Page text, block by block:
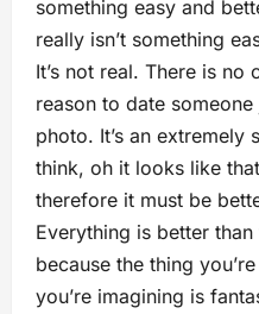
something easy and
really isn’t something
It’s not real. There is no
reason to date
photo. It’s an extremely
think, oh it looks like
therefore it must be
Everything is better than
because the thing
you’re imagining is